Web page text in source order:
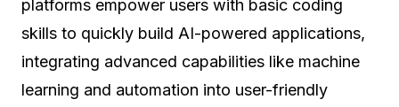
platforms empower users with basic coding
skills to quickly build AI-powered applications,
integrating advanced capabilities like machine
learning and automation into user-friendly